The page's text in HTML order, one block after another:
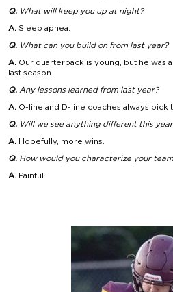
Q. What will keep you up at night?
A. Sleep apnea.
Q. What can you build on from last year?
A. Our quarterback is young, but he was
last season.
Q. Any lessons learned from last year?
A. O-line and D-line coaches always pick
Q. Will we see anything different this
A. Hopefully, more wins.
Q. How would you characterize your
A. Painful.